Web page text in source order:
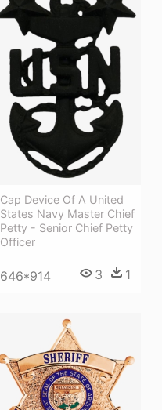
Cap Device Of A United
States Navy Master Chief
Petty - Senior Chief Petty
Officer
646*914 3 1